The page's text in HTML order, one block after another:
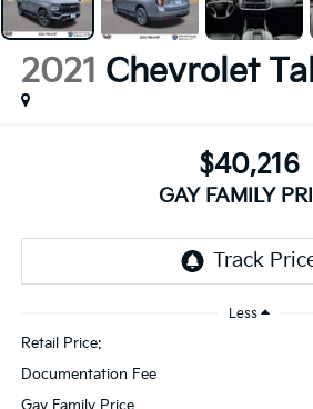
2021 Chevrolet
$40,216
GAY FAMILY
Less
Retail Price:
Documentation Fee
Gay Family Price